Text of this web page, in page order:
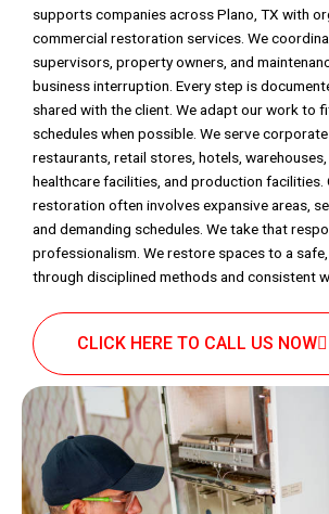
supports companies across Plano, TX with
commercial restoration services. We
supervisors, property owners, and
business interruption. Every step is
shared with the client. We adapt our work to
schedules when possible. We serve corporate
restaurants, retail stores, hotels, warehouses,
healthcare facilities, and production facilities.
restoration often involves expansive areas,
and demanding schedules. We take that
professionalism. We restore spaces to a
through disciplined methods and consistent
CLICK HERE TO CALL US NOW